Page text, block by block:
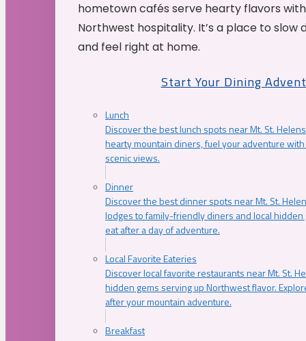
hometown cafés serve hearty flavors
Northwest hospitality. It’s a place to slow
and feel right at home.
Start Your Dining
Lunch
Discover the best lunch spots near Mt. St.
hearty mountain diners, fuel your adventure
scenic views.
Dinner
Discover the best dinner spots near Mt. St.
lodges to family-friendly diners and local
eat after a day of adventure.
Local Favorite Eateries
Discover local favorite restaurants near Mt. St.
hidden gems serving up Northwest flavor.
after your mountain adventure.
Breakfast